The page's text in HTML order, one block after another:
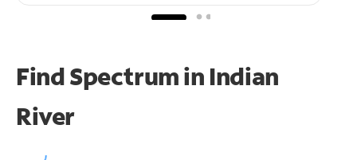
Find Spectrum in Indian
River